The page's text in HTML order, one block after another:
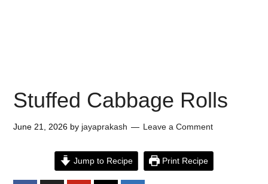
Stuffed Cabbage Rolls
June 21, 2026 by jayaprakash Leave a Comment
Jump to Recipe Print Recipe